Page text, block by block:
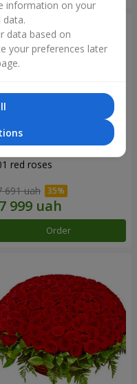
red roses
691 uah
Order
information on your
data.
data based on
your preferences later